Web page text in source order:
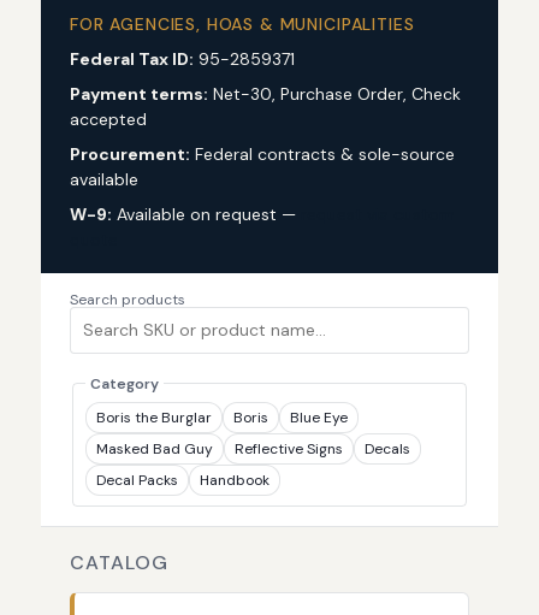
FOR AGENCIES, HOAS & MUNICIPALITIES
Federal Tax ID: 95-2859371
Payment terms: Net-30, Purchase Order, Check
accepted
Procurement: Federal contracts & sole-source
available
W-9: Available on request —
Search products
Category
Boris the Burglar
Boris
Blue Eye
Masked Bad Guy
Reflective Signs
Decals
Decal Packs
Handbook
CATALOG